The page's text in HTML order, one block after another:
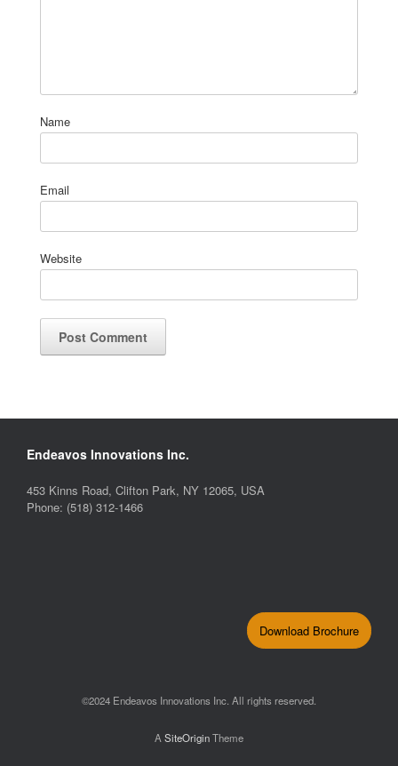
Name
Email
Website
Endeavos Innovations Inc.
453 Kinns Road, Clifton Park, NY 12065, USA
Phone: (518) 312-1466
Download Brochure
©2024 Endeavos Innovations Inc. All rights reserved.
A SiteOriginTheme